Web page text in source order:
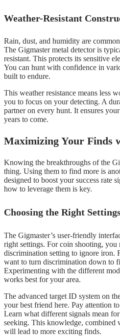
Weather-Resistant
Rain, dust, and humidity are
The Gigmaster metal detector is
resistant. This protects its sensitive
You can hunt with confidence in
built to endure.
This weather resistance means less
you to focus on your detecting. A
partner on every hunt. It ensures
years to come.
Maximizing Your Finds
Knowing the breakthroughs of the
thing. Using them to find more is
designed to boost your success rate
how to leverage them is key.
Choosing the Right
The Gigmaster’s user-friendly
right settings. For coin shooting, you
discrimination setting to ignore iron.
want to turn discrimination down to
Experimenting with the different
works best for your area.
The advanced target ID system on
your best friend here. Pay attention
Learn what different signals mean
seeking. This knowledge, combined
will lead to more exciting finds.